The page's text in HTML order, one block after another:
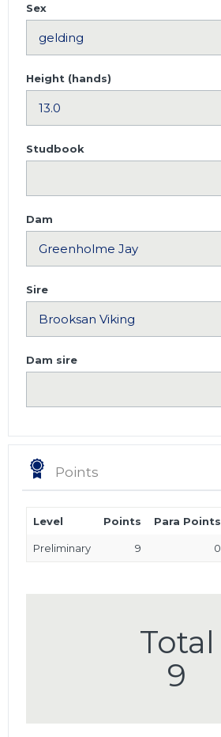
Sex
Height (hands)
Studbook
Dam
Sire
Dam sire
Points
Level Points Para Points
Preliminary 9 0
Total
9